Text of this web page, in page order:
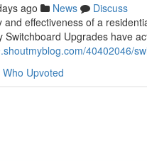
ago News
Discuss
effectiveness of a
Switchboard Upgrades have
40402046/
Who Upvoted